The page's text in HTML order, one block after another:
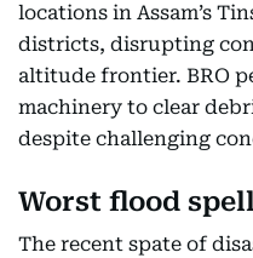
locations in Assam’s
districts, disrupting
altitude frontier. BRO
machinery to clear
despite challenging
Worst flood
The recent spate of